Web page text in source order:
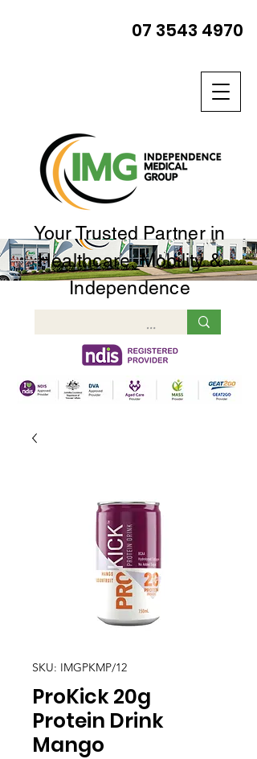
Your Trusted Partner in
Healthcare, Mobility &
Independence
07 3543 4970
SKU: IMGPKMP/12
ProKick 20g
Protein Drink
Mango